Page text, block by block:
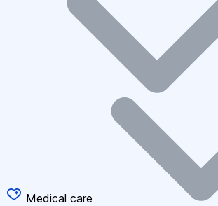
Medical care